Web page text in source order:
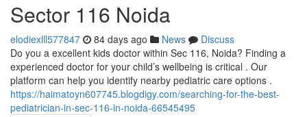
Sector 116 Noida
elodiexlll577847 84 days ago News
Discuss
Do you a excellent kids doctor within Sec 116, Noida? Finding a
experienced doctor for your child’s wellbeing is critical . Our
platform can help you identify nearby pediatric care options .
https://haimatoyn607745.blogdigy.com/searching-for-the-best-
pediatrician-in-sec-116-in-noida-66545495